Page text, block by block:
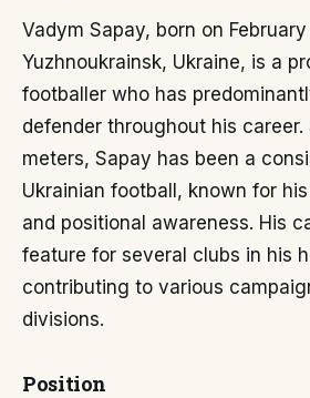
Vadym Sapay, born on February
Yuzhnoukrainsk, Ukraine, is a
footballer who has
defender throughout his career.
meters, Sapay has been a
Ukrainian football, known for
and positional awareness. His
feature for several clubs in his
contributing to various
divisions.
Position